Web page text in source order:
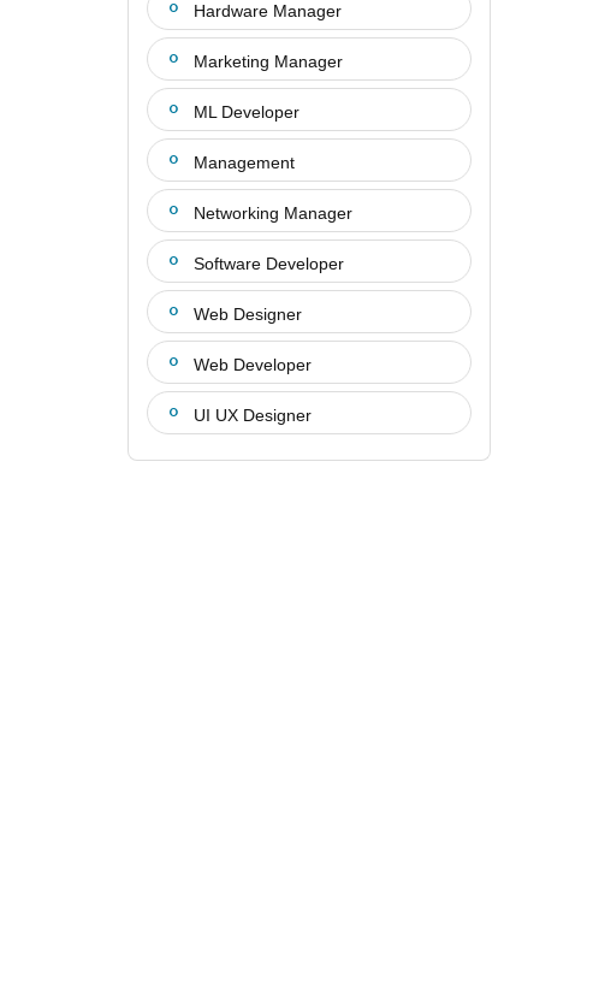
Hardware Manager
Marketing Manager
ML Developer
Management
Networking Manager
Software Developer
Web Designer
Web Developer
UI UX Designer